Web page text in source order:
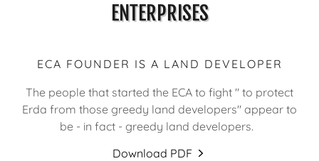
ENTERPRISES
ECA FOUNDER IS A LAND DEVELOPER
The people that started the ECA to fight " to protect
Erda from those greedy land developers" appear to
be - in fact - greedy land developers.
Download PDF